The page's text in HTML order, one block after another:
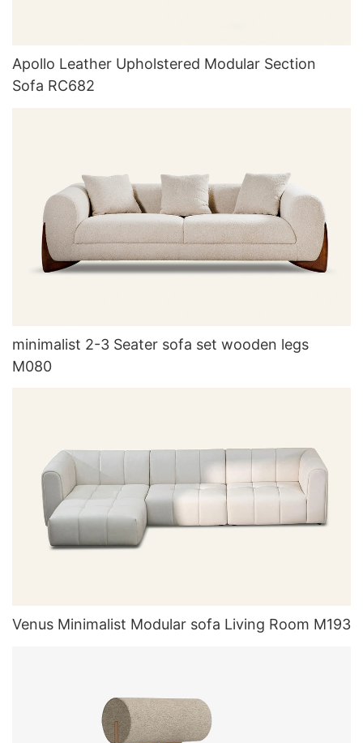
Apollo Leather Upholstered Modular Section
Sofa RC682
minimalist 2-3 Seater sofa set wooden legs
M080
Venus Minimalist Modular sofa Living Room M193